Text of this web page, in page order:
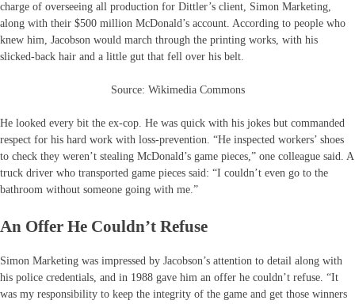
charge of overseeing all production for Dittler’s client, Simon Marketing,
along with their $500 million McDonald’s account. According to people who
knew him, Jacobson would march through the printing works, with his
slicked-back hair and a little gut that fell over his belt.
Source: Wikimedia Commons
He looked every bit the ex-cop. He was quick with his jokes but commanded
respect for his hard work with loss-prevention. “He inspected workers’ shoes
to check they weren’t stealing McDonald’s game pieces,” one colleague said. A
truck driver who transported game pieces said: “I couldn’t even go to the
bathroom without someone going with me.”
An Offer He Couldn’t Refuse
Simon Marketing was impressed by Jacobson’s attention to detail along with
his police credentials, and in 1988 gave him an offer he couldn’t refuse. “It
was my responsibility to keep the integrity of the game and get those winners